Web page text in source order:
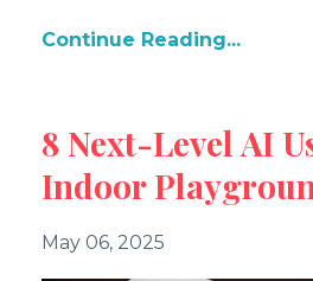
Continue Reading...
8 Next-Level AI
Indoor
May 06, 2025